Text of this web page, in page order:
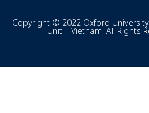
Copyright © 2022 Oxford University
Unit – Vietnam. All Rights